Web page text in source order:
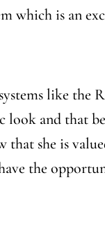
which is an
like the
and that
that she is
the